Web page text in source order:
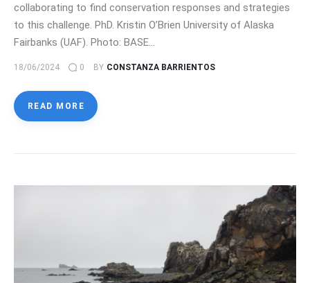
collaborating to find conservation responses and strategies
to this challenge. PhD. Kristin O’Brien University of Alaska
Fairbanks (UAF). Photo: BASE…
18/06/2024 0 BY CONSTANZA BARRIENTOS
READ MORE